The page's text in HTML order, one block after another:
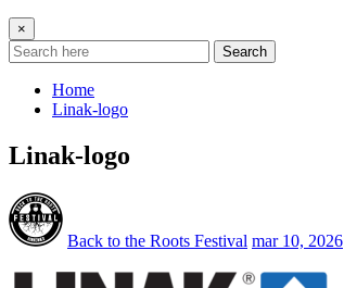
×
Search
Home
Linak-logo
Linak-logo
Back to the Roots Festival mar 10, 2026